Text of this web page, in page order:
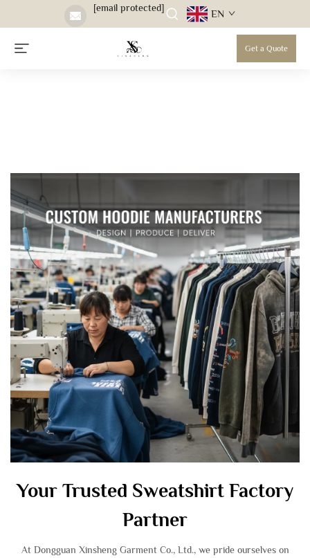
[email protected] EN
Get a Quote
Your Trusted Sweatshirt Factory
Partner
At Dongguan Xinsheng Garment Co., Ltd., we pride ourselves on